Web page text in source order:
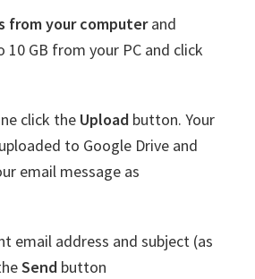
from your computerand
GB from your PC and click
click the Upload button. Your
to Google Drive and
email message as
email address and subject (as
Send button